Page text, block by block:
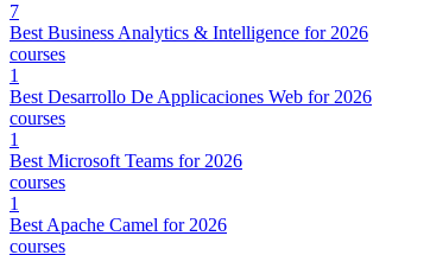
7
Best Business Analytics & Intelligence for 2026
courses
1
Best Desarrollo De Applicaciones Web for 2026
courses
1
Best Microsoft Teams for 2026
courses
1
Best Apache Camel for 2026
courses